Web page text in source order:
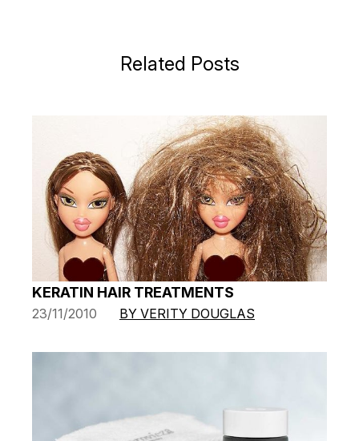
Related Posts
KERATIN HAIR TREATMENTS
23/11/2010 BY VERITY DOUGLAS